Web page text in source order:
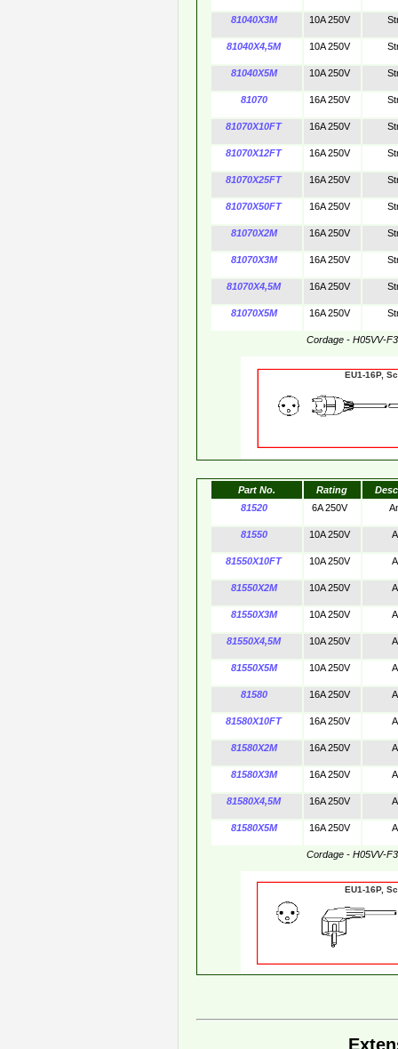
81040X3M 10A 250V
81040X4,5M 10A 250V
81040X5M 10A 250V
81070 16A 250V
81070X10FT 16A 250V
81070X12FT 16A 250V
81070X25FT 16A 250V
81070X50FT 16A 250V
81070X2M 16A 250V
81070X3M 16A 250V
81070X4,5M 16A 250V
81070X5M 16A 250V
Cordage - H05VV-
EU1-16P,
Part No. Rating
81520
6A 250V
81550 10A 250V
81550X10FT 10A 250V
81550X2M 10A 250V
81550X3M 10A 250V
81550X4,5M 10A 250V
81550X5M 10A 250V
81580 16A 250V
81580X10FT 16A 250V
81580X2M 16A 250V
81580X3M 16A 250V
81580X4,5M 16A 250V
81580X5M 16A 250V
Cordage - H05VV-
EU1-16P,